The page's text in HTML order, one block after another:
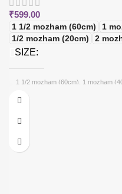
₹599.00
1 1/2 mozham (60cm)
1
1/2 mozham (20cm)
2
SIZE
1 1/2 mozham (60cm), 1 mozham